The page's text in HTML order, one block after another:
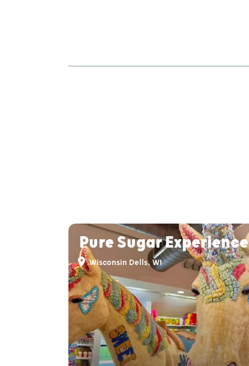
Pure Sugar Experience
Wisconsin Dells, WI